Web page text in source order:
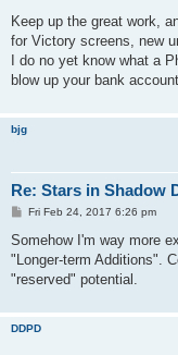
Keep up the great work,
for Victory screens, new
I do no yet know what a
blow up your bank
bjg
Re: Stars in Shadow
P
s
Fri Feb 24, 2017 6:26 pm
Somehow I'm way more
"Longer-term Additions".
"reserved" potential.
DDPD